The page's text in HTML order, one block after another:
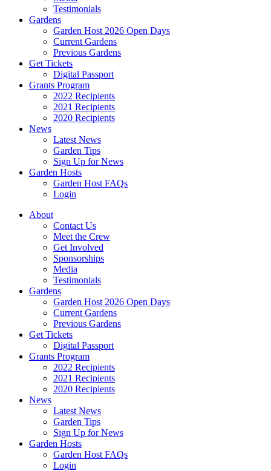
Testimonials
Gardens
Garden Host 2026 Open Days
Current Gardens
Previous Gardens
Get Tickets
Digital Passport
Grants Program
2022 Recipients
2021 Recipients
2020 Recipients
News
Latest News
Garden Tips
Sign Up for News
Garden Hosts
Garden Host FAQs
Login
About
Contact Us
Meet the Crew
Get Involved
Sponsorships
Media
Testimonials
Gardens
Garden Host 2026 Open Days
Current Gardens
Previous Gardens
Get Tickets
Digital Passport
Grants Program
2022 Recipients
2021 Recipients
2020 Recipients
News
Latest News
Garden Tips
Sign Up for News
Garden Hosts
Garden Host FAQs
Login